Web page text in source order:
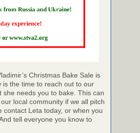
Christmas Bake Sale is
the time to reach out to our
she needs you to bake. This can
local community if we all pitch
contact Leta today, or when you
tell everyone you know to